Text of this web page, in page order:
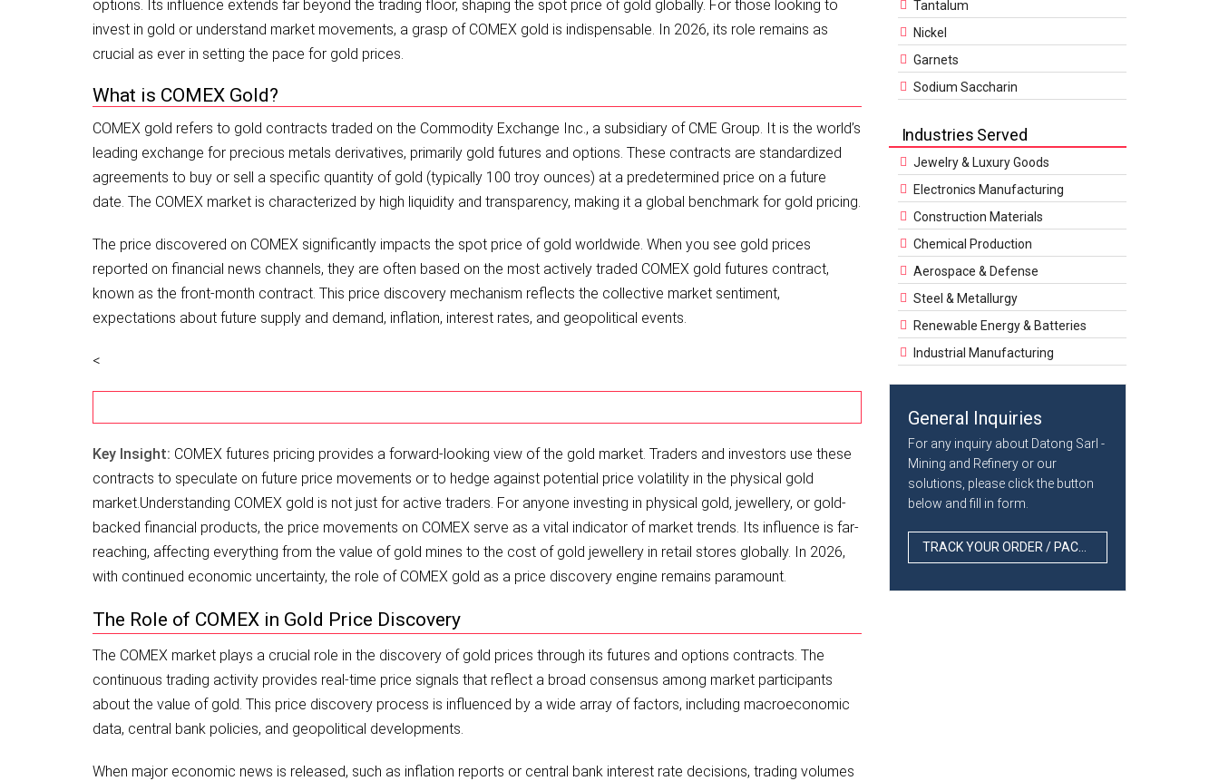
options. Its influence extends far beyond the trading floor, shaping the spot price of gold globally. For those looking to
invest in gold or understand market movements, a grasp of COMEX gold is indispensable. In 2026, its role remains as
crucial as ever in setting the pace for gold prices.
What is COMEX Gold?
COMEX gold refers to gold contracts traded on the Commodity Exchange Inc., a subsidiary of CME Group. It is the world’s
leading exchange for precious metals derivatives, primarily gold futures and options. These contracts are standardized
agreements to buy or sell a specific quantity of gold (typically 100 troy ounces) at a predetermined price on a future
date. The COMEX market is characterized by high liquidity and transparency, making it a global benchmark for gold pricing.
The price discovered on COMEX significantly impacts the spot price of gold worldwide. When you see gold prices
reported on financial news channels, they are often based on the most actively traded COMEX gold futures contract,
known as the front-month contract. This price discovery mechanism reflects the collective market sentiment,
expectations about future supply and demand, inflation, interest rates, and geopolitical events.
<
Key Insight: COMEX futures pricing provides a forward-looking view of the gold market. Traders and investors use these
contracts to speculate on future price movements or to hedge against potential price volatility in the physical gold
market.Understanding COMEX gold is not just for active traders. For anyone investing in physical gold, jewellery, or gold-
backed financial products, the price movements on COMEX serve as a vital indicator of market trends. Its influence is far-
reaching, affecting everything from the value of gold mines to the cost of gold jewellery in retail stores globally. In 2026,
with continued economic uncertainty, the role of COMEX gold as a price discovery engine remains paramount.
The Role of COMEX in Gold Price Discovery
The COMEX market plays a crucial role in the discovery of gold prices through its futures and options contracts. The
continuous trading activity provides real-time price signals that reflect a broad consensus among market participants
about the value of gold. This price discovery process is influenced by a wide array of factors, including macroeconomic
data, central bank policies, and geopolitical developments.
When major economic news is released, such as inflation reports or central bank interest rate decisions, trading volumes
Tantalum
Nickel
Garnets
Sodium Saccharin
Industries Served
Jewelry & Luxury Goods
Electronics Manufacturing
Construction Materials
Chemical Production
Aerospace & Defense
Steel & Metallurgy
Renewable Energy & Batteries
Industrial Manufacturing
General Inquiries
For any inquiry about Datong Sarl -
Mining and Refinery or our
solutions, please click the button
below and fill in form.
TRACK YOUR ORDER / PACKAGE